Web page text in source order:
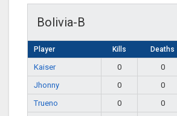
Bolivia-B
Player Kills Deaths
Kaiser 0 0
Jhonny
0 0
Trueno
0 0